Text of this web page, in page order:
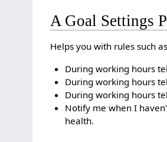
A Goal Settings
Helps you with rules such
During working hours
During working hours
During working hours
Notify me when I
health.